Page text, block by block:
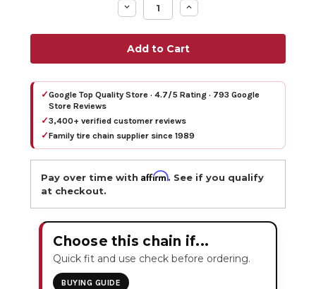
Decrease
Quantity:
Increase
Quantity:
✓Google Top Quality Store · 4.7/5 Rating · 793 Google
Store Reviews
✓3,400+ verified customer reviews
✓Family tire chain supplier since 1989
Pay over time withAffirm. See if you qualify
at checkout.
Choose this chain if...
Quick fit and use check before ordering.
BUYING GUIDE